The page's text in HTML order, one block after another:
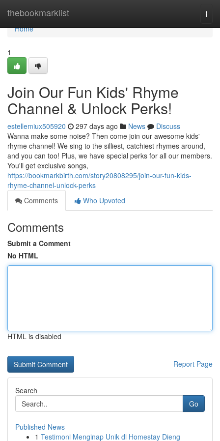
thebookmarklist
Home
Home
1
Join Our Fun Kids' Rhyme
Channel & Unlock Perks!
estellemiux505920 297 days ago News
Discuss
Wanna make some noise? Then come join our awesome kids'
rhyme channel! We sing to the silliest, catchiest rhymes around,
and you can too! Plus, we have special perks for all our members.
You'll get exclusive songs,
https://bookmarkbirth.com/story20808295/join-our-fun-kids-
rhyme-channel-unlock-perks
Comments
Who Upvoted
Comments
Submit a Comment
No HTML
HTML is disabled
Report Page
Search
Go
Published News
1 Testimoni Menginap Unik di Homestay Dieng